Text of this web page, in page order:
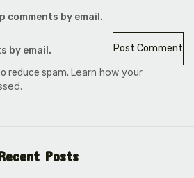
comments by email.
by email.
reduce spam. Learn how your
Posts